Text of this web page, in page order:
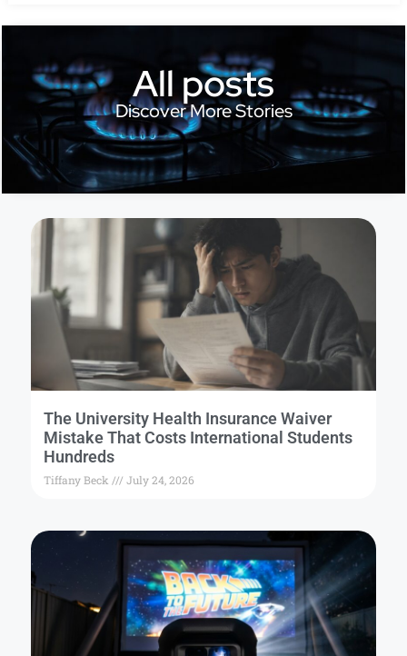
All posts
Discover More Stories
The University Health Insurance Waiver
Mistake That Costs International Students
Hundreds
Tiffany Beck July 24, 2026